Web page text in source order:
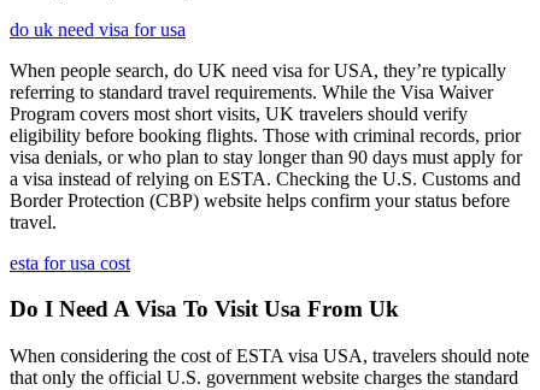
do uk need visa for usa
When people search, do UK need visa for USA, they’re typically
referring to standard travel requirements. While the Visa Waiver
Program covers most short visits, UK travelers should verify
eligibility before booking flights. Those with criminal records, prior
visa denials, or who plan to stay longer than 90 days must apply for
a visa instead of relying on ESTA. Checking the U.S. Customs and
Border Protection (CBP) website helps confirm your status before
travel.
esta for usa cost
Do I Need A Visa To Visit Usa From Uk
When considering the cost of ESTA visa USA, travelers should note
that only the official U.S. government website charges the standard